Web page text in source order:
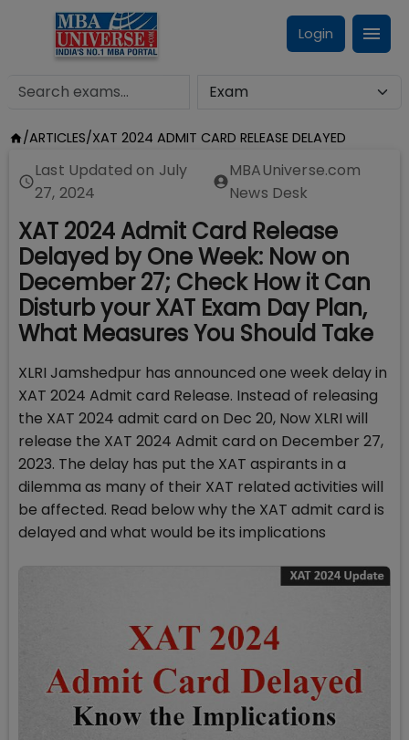
Login
/ARTICLES/XAT 2024 ADMIT CARD RELEASE DELAYED
Last Updated on July
27, 2024
MBAUniverse.com
News Desk
XAT 2024 Admit Card Release
Delayed by One Week: Now on
December 27; Check How it Can
Disturb your XAT Exam Day Plan,
What Measures You Should Take
XLRI Jamshedpur has announced one week delay in
XAT 2024 Admit card Release. Instead of releasing
the XAT 2024 admit card on Dec 20, Now XLRI will
release the XAT 2024 Admit card on December 27,
2023. The delay has put the XAT aspirants in a
dilemma as many of their XAT related activities will
be affected. Read below why the XAT admit card is
delayed and what would be its implications